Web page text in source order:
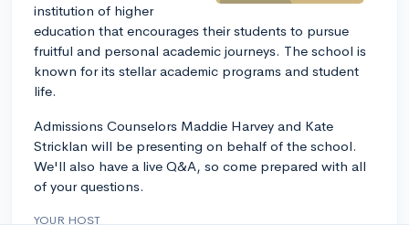
institution of higher
education that encourages their students to pursue
fruitful and personal academic journeys. The school is
known for its stellar academic programs and student
life.
Admissions Counselors Maddie Harvey and Kate
Stricklan will be presenting on behalf of the school.
We'll also have a live Q&A, so come prepared with all
of your questions.
YOUR HOST